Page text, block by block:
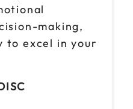
making,
to excel in your